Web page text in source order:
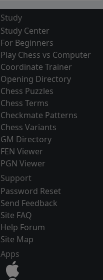
Study
Study Center
For Beginners
Play Chess vs Computer
Coordinate Trainer
Opening Directory
Chess Puzzles
Chess Terms
Checkmate Patterns
Chess Variants
GM Directory
FEN Viewer
PGN Viewer
Support
Password Reset
Send Feedback
Site FAQ
Help Forum
Site Map
Apps